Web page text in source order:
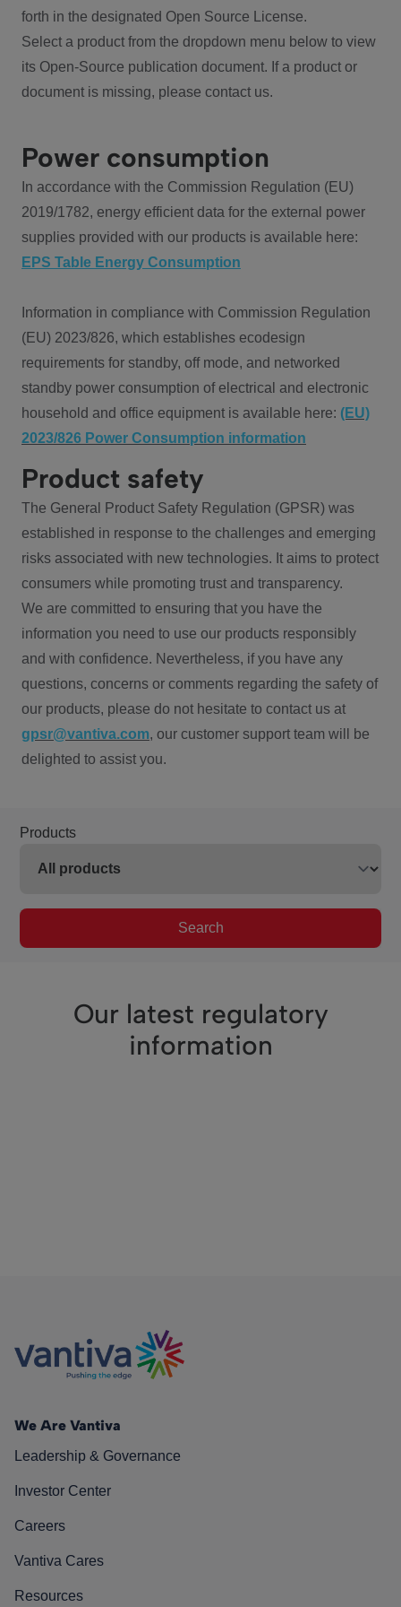
forth in the designated Open Source License.
Select a product from the dropdown menu below to view
its Open-Source publication document. If a product or
document is missing, please contact us.
Power consumption
In accordance with the Commission Regulation (EU)
2019/1782, energy efficient data for the external power
supplies provided with our products is available here:
EPS Table Energy Consumption
Information in compliance with Commission Regulation
(EU) 2023/826, which establishes ecodesign
requirements for standby, off mode, and networked
standby power consumption of electrical and electronic
household and office equipment is available here: (EU)
2023/826 Power Consumption information
Product safety
The General Product Safety Regulation (GPSR) was
established in response to the challenges and emerging
risks associated with new technologies. It aims to protect
consumers while promoting trust and transparency.
We are committed to ensuring that you have the
information you need to use our products responsibly
and with confidence. Nevertheless, if you have any
questions, concerns or comments regarding the safety of
our products, please do not hesitate to contact us at
gpsr@vantiva.com, our customer support team will be
delighted to assist you.
Products
Search
Our latest regulatory
information
We Are Vantiva
Leadership & Governance
Investor Center
Careers
Vantiva Cares
Resources